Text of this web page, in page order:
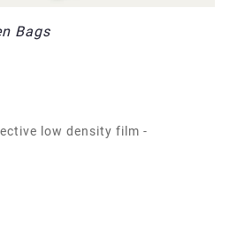
Bags
low density film -